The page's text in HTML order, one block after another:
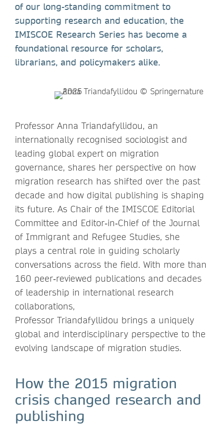
of our long-standing commitment to
supporting research and education, the
IMISCOE Research Series has become a
foundational resource for scholars,
librarians, and policymakers alike.
Professor Anna Triandafyllidou, an
internationally recognised sociologist and
leading global expert on migration
governance, shares her perspective on how
migration research has shifted over the past
decade and how digital publishing is shaping
its future. As Chair of the IMISCOE Editorial
Committee and Editor‑in‑Chief of the Journal
of Immigrant and Refugee Studies, she
plays a central role in guiding scholarly
conversations across the field. With more than
160 peer‑reviewed publications and decades
of leadership in international research
collaborations,
Professor Triandafyllidou brings a uniquely
global and interdisciplinary perspective to the
evolving landscape of migration studies.
How the 2015 migration
crisis changed research and
publishing